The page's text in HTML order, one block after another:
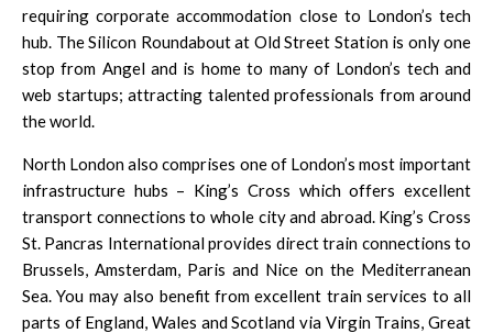
requiring corporate accommodation close to London’s tech
hub. The Silicon Roundabout at Old Street Station is only one
stop from Angel and is home to many of London’s tech and
web startups; attracting talented professionals from around
the world.
North London also comprises one of London’s most important
infrastructure hubs – King’s Cross which offers excellent
transport connections to whole city and abroad. King’s Cross
St. Pancras International provides direct train connections to
Brussels, Amsterdam, Paris and Nice on the Mediterranean
Sea. You may also benefit from excellent train services to all
parts of England, Wales and Scotland via Virgin Trains, Great